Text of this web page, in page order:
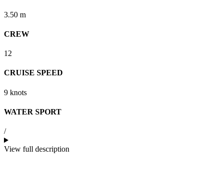
3.50 m
CREW
12
CRUISE SPEED
9 knots
WATER SPORT
/
View full description